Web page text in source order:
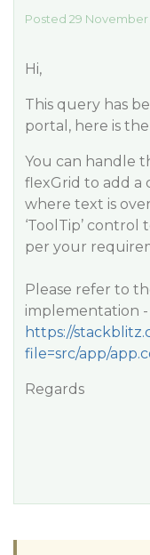
Posted 29 November
Hi,
This query has
portal, here is
You can handle
flexGrid to add
where text is
‘ToolTip’
per your
Please refer to
implementation -
https://
file=src/app/
Regards